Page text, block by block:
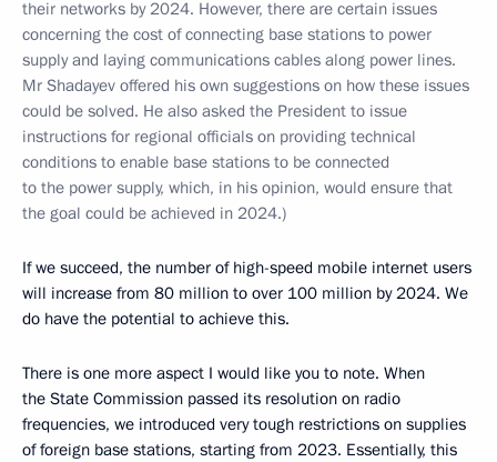
their networks by 2024. However, there are certain issues
concerning the cost of connecting base stations to power
supply and laying communications cables along power lines.
Mr Shadayev offered his own suggestions on how these issues
could be solved. He also asked the President to issue
instructions for regional officials on providing technical
conditions to enable base stations to be connected
to the power supply, which, in his opinion, would ensure that
the goal could be achieved in 2024.)
If we succeed, the number of high-speed mobile internet users
will increase from 80 million to over 100 million by 2024. We
do have the potential to achieve this.
There is one more aspect I would like you to note. When
the State Commission passed its resolution on radio
frequencies, we introduced very tough restrictions on supplies
of foreign base stations, starting from 2023. Essentially, this